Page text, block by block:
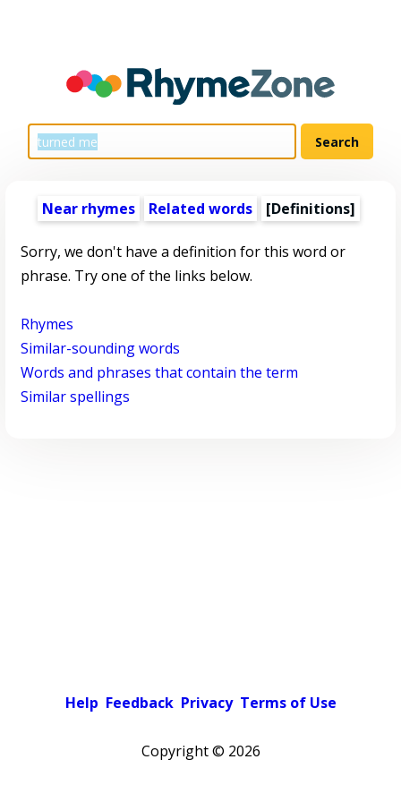
Near rhymes Related words [Definitions]
Sorry, we don't have a definition for this word or
phrase. Try one of the links below.
Rhymes
Similar-sounding words
Words and phrases that contain the term
Similar spellings
Help Feedback Privacy Terms of Use
Copyright © 2026